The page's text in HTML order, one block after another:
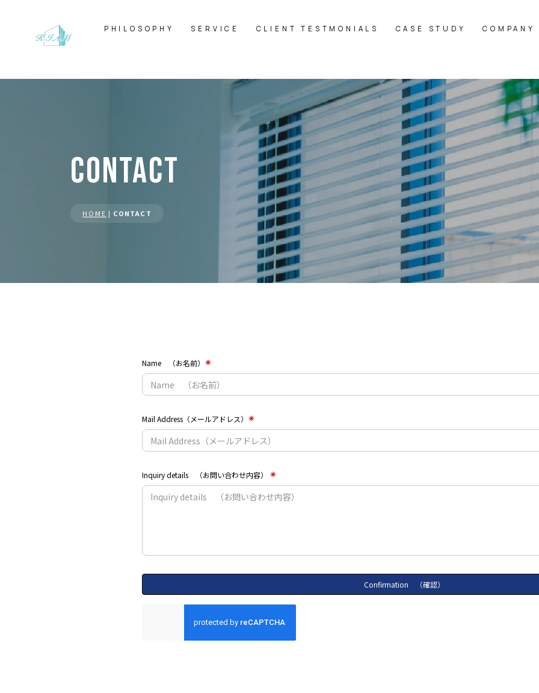
PHILOSOPHY SERVICE CLIENT TESTMONIALS CASE STUDY COMPANY
CONTACT
HOME | CONTACT